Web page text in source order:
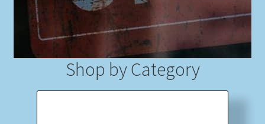
Newsletter
Payment Methods
Review AuthenticityShop by Category